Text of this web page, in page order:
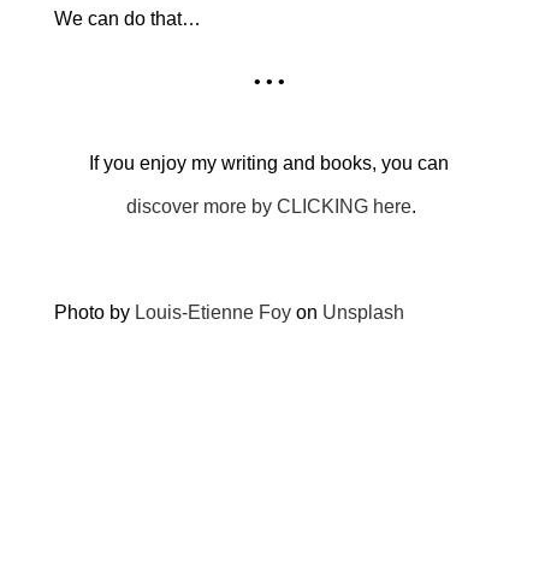
We can do that…
• • •
If you enjoy my writing and books, you can
discover more by CLICKING here.
Photo by Louis-Etienne Foyon Unsplash